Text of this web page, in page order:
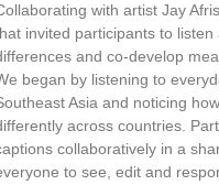
with artist Jay
invited participants to
and co-develop
began by listening to
Asia and noticing
across countries.
collaboratively in a
to see, edit and